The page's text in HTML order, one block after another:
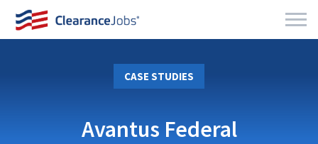
CASE STUDIES
Avantus Federal